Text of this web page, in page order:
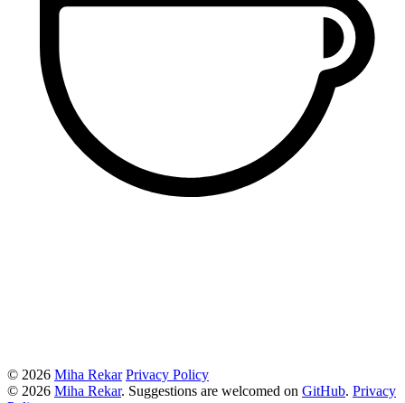
© 2026 Miha Rekar Privacy Policy
© 2026 Miha Rekar. Suggestions are welcomed on GitHub. Privacy